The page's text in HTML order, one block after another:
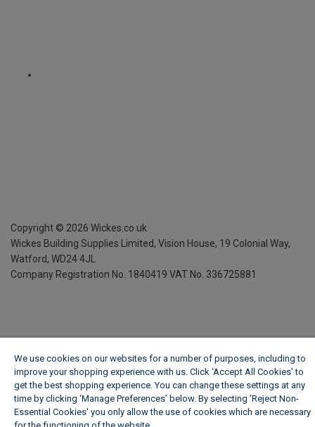
Copyright © 2026 Wickes.co.uk
Wickes Building Supplies Limited, Vision House, 19 Colonial Way,
Watford, WD24 4JL
Company Registration No. 1840419 VAT No. 336725881
We use cookies on our websites for a number of purposes, including to
improve your shopping experience with us. Click ‘Accept All Cookies’ to
get the best shopping experience. You can change these settings at any
time by clicking ‘Manage Preferences’ below. By selecting 'Reject Non-
Essential Cookies' you only allow the use of cookies which are necessary